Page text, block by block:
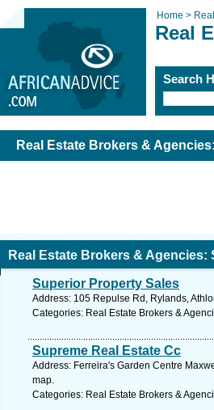
Home >
Real
Search
Real Estate Brokers &
Real Estate Brokers &
Superior Property Sales
Address: 105 Repulse Rd, Rylands,
Categories: Real Estate Brokers &
Supreme Real Estate Cc
Address: Ferreira's Garden Centre
map.
Categories: Real Estate Brokers &